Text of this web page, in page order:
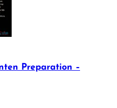
Preparation –